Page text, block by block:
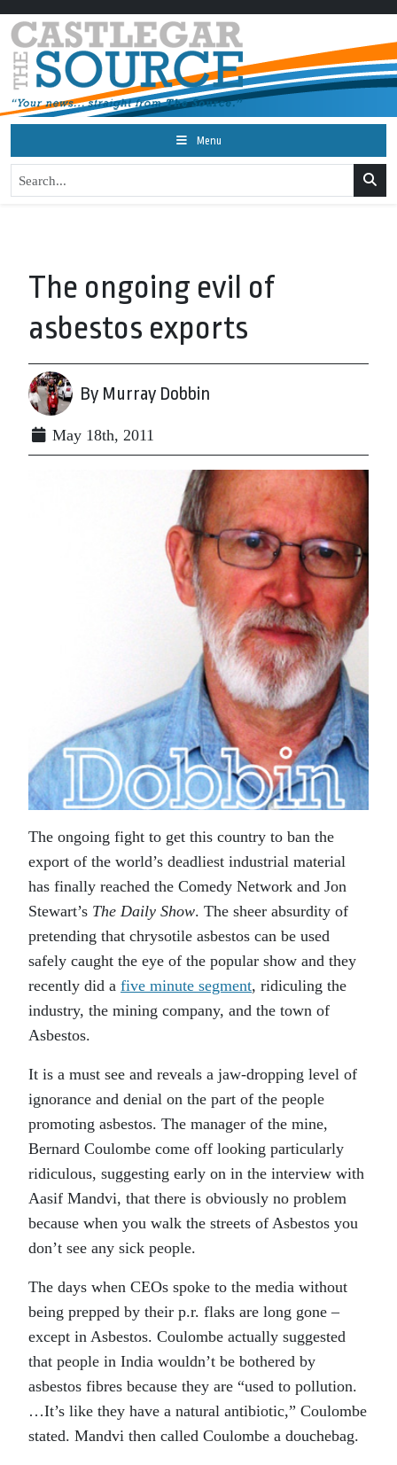
Menu
The ongoing evil of
asbestos exports
By Murray Dobbin
May 18th, 2011
The ongoing fight to get this country to ban the
export of the world’s deadliest industrial material
has finally reached the Comedy Network and Jon
Stewart’s The Daily Show. The sheer absurdity of
pretending that chrysotile asbestos can be used
safely caught the eye of the popular show and they
recently did a five minute segment, ridiculing the
industry, the mining company, and the town of
Asbestos.
It is a must see and reveals a jaw-dropping level of
ignorance and denial on the part of the people
promoting asbestos. The manager of the mine,
Bernard Coulombe come off looking particularly
ridiculous, suggesting early on in the interview with
Aasif Mandvi, that there is obviously no problem
because when you walk the streets of Asbestos you
don’t see any sick people.
The days when CEOs spoke to the media without
being prepped by their p.r. flaks are long gone –
except in Asbestos. Coulombe actually suggested
that people in India wouldn’t be bothered by
asbestos fibres because they are “used to pollution.
…It’s like they have a natural antibiotic,” Coulombe
stated. Mandvi then called Coulombe a douchebag.